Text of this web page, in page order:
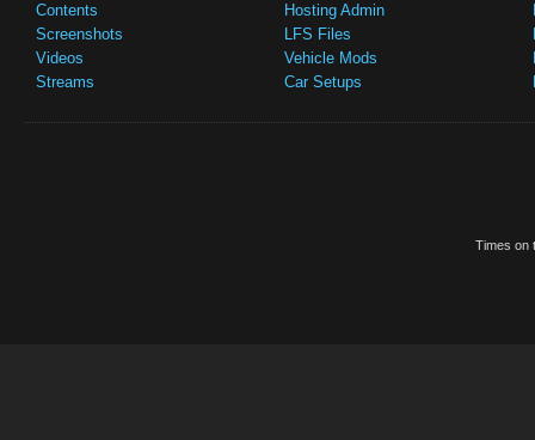
Contents
Screenshots
Videos
Streams
Hosting Admin
LFS Files
Vehicle Mods
Car Setups
Times on